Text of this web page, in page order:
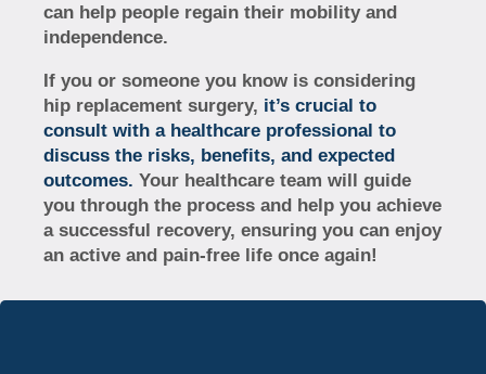
can help people regain their mobility and
independence.
If you or someone you know is considering
hip replacement surgery, it’s crucial to
consult with a healthcare professional to
discuss the risks, benefits, and expected
outcomes. Your healthcare team will guide
you through the process and help you achieve
a successful recovery, ensuring you can enjoy
an active and pain-free life once again!